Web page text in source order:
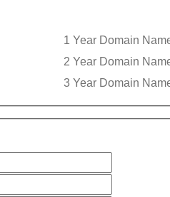
1 Year Domain
2 Year Domain
3 Year Domain